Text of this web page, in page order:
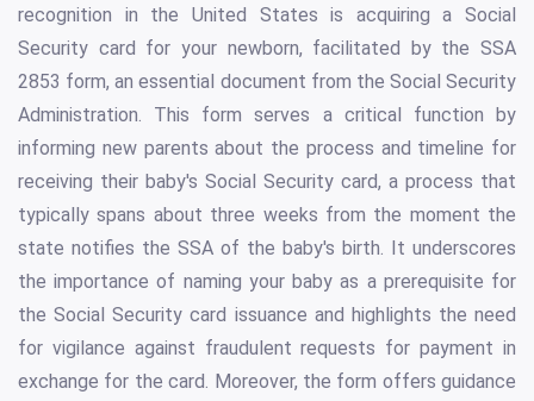
recognition in the United States is acquiring a Social
Security card for your newborn, facilitated by the SSA
2853 form, an essential document from the Social Security
Administration. This form serves a critical function by
informing new parents about the process and timeline for
receiving their baby's Social Security card, a process that
typically spans about three weeks from the moment the
state notifies the SSA of the baby's birth. It underscores
the importance of naming your baby as a prerequisite for
the Social Security card issuance and highlights the need
for vigilance against fraudulent requests for payment in
exchange for the card. Moreover, the form offers guidance